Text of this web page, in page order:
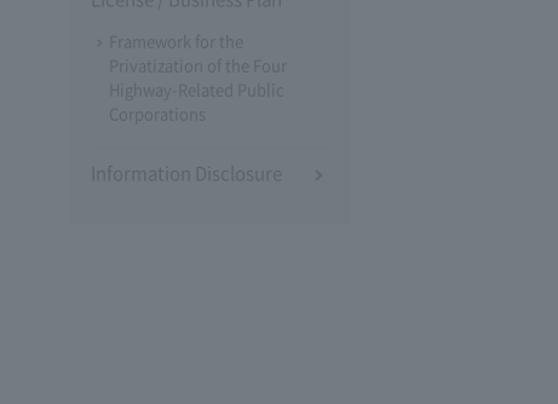
Framework for the
Privatization of the Four
Highway-Related Public
Corporations
Information Disclosure